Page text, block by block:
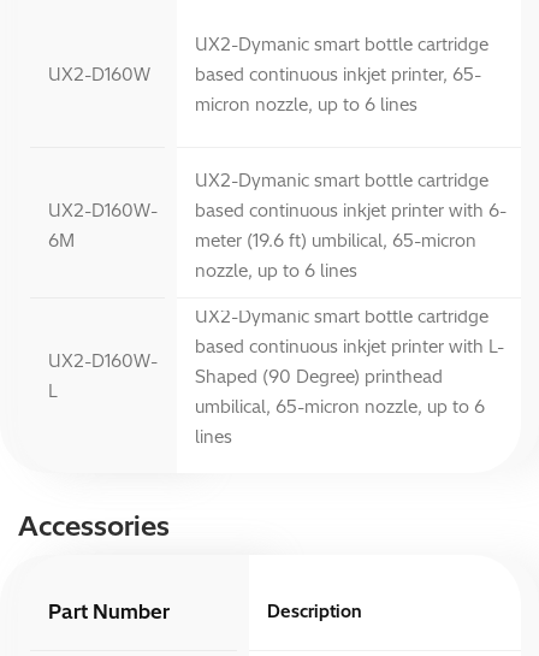
UX2-D160W
UX2-D160W-
6M
UX2-D160W-
L
UX2-Dymanic smart bottle cartridge
based continuous inkjet printer, 65-
micron nozzle, up to 6 lines
UX2-Dymanic smart bottle cartridge
based continuous inkjet printer with 6-
meter (19.6 ft) umbilical, 65-micron
nozzle, up to 6 lines
UX2-Dymanic smart bottle cartridge
based continuous inkjet printer with L-
Shaped (90 Degree) printhead
umbilical, 65-micron nozzle, up to 6
lines
Accessories
Part Number Description